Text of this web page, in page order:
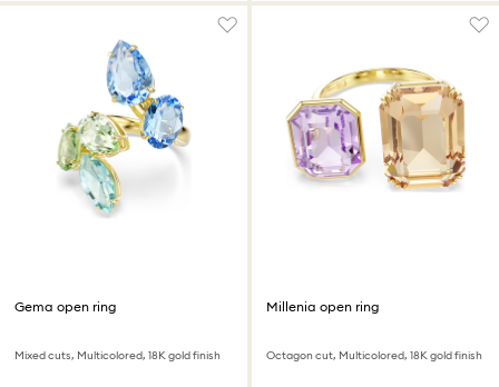
Gema open ring
Mixed cuts, Multicolored, 18K gold finish
Millenia open ring
Octagon cut, Multicolored, 18K gold finish